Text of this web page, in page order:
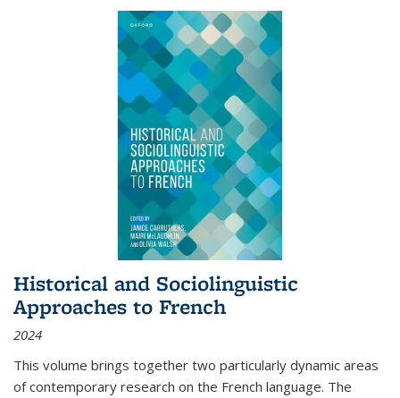
Historical and Sociolinguistic
Approaches to French
2024
This volume brings together two particularly dynamic areas
of contemporary research on the French language. The